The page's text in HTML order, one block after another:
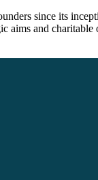
since its
and charitable